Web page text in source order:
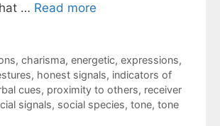
… Read more
, charisma, energetic, expressions,
, honest signals, indicators of
cues, proximity to others, receiver
signals, social species, tone, tone